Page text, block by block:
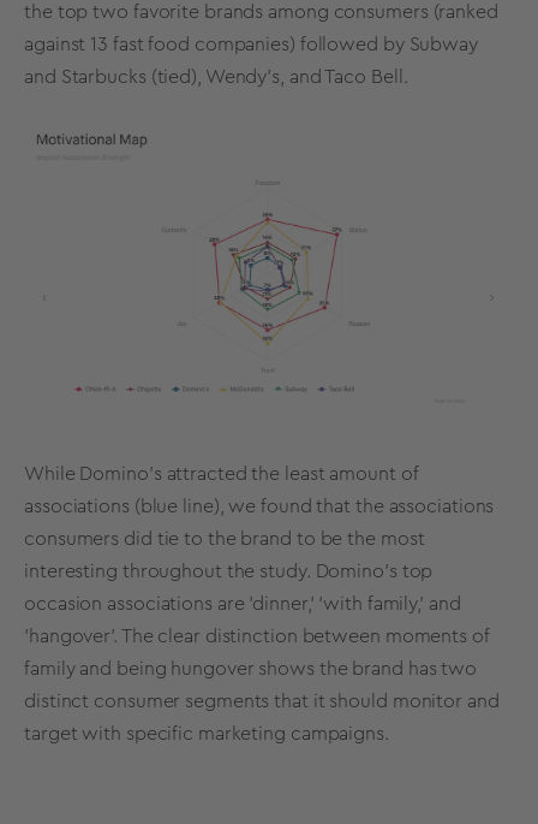
the top two favorite brands among consumers (ranked
against 13 fast food companies) followed by Subway
and Starbucks (tied), Wendy's, and Taco Bell.
While Domino’s attracted the least amount of
associations (blue line), we found that the associations
consumers did tie to the brand to be the most
interesting throughout the study. Domino’s top
occasion associations are 'dinner,' 'with family,' and
'hangover'. The clear distinction between moments of
family and being hungover shows the brand has two
distinct consumer segments that it should monitor and
target with specific marketing campaigns.